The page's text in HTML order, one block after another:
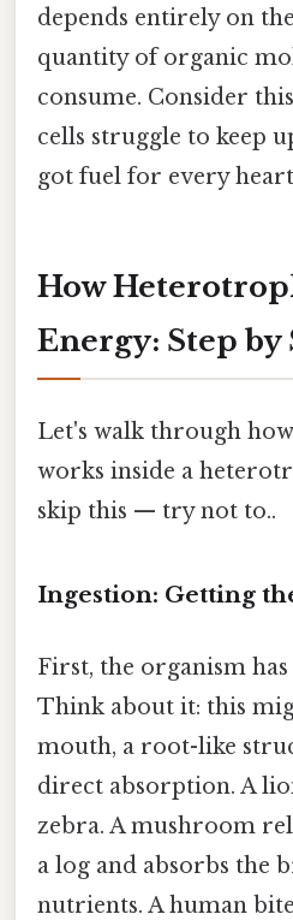
depends entirely on
quantity of organic
consume. Consider
cells struggle to keep
got fuel for every
How
Energy: Step by
Let's walk through
works inside a
skip this — try not to..
Ingestion: Getting
First, the organism
Think about it: this
mouth, a root-like
direct absorption. A
zebra. A mushroom
a log and absorbs the
nutrients. A human